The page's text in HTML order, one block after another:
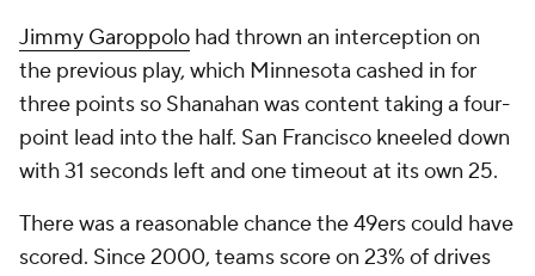
Jimmy Garoppolo had thrown an interception on
the previous play, which Minnesota cashed in for
three points so Shanahan was content taking a four-
point lead into the half. San Francisco kneeled down
with 31 seconds left and one timeout at its own 25.
There was a reasonable chance the 49ers could have
scored. Since 2000, teams score on 23% of drives